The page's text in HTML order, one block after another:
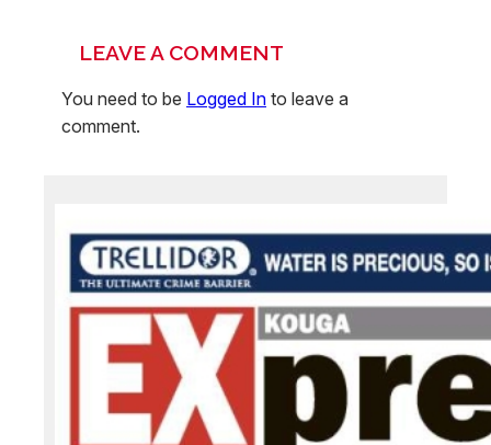
LEAVE A COMMENT
You need to be Logged In to leave a
comment.